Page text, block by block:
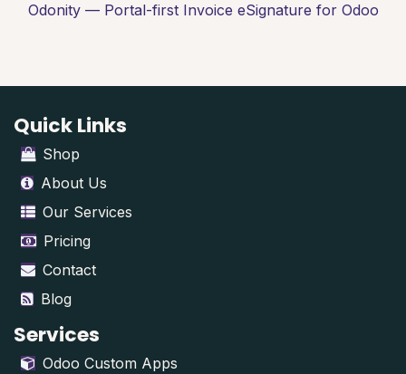
Odonity — Portal-first Invoice eSignature for Odoo
Quick Links
Shop
About Us
Our Services
Pricing
Contact
Blog
Services
Odoo Custom Apps